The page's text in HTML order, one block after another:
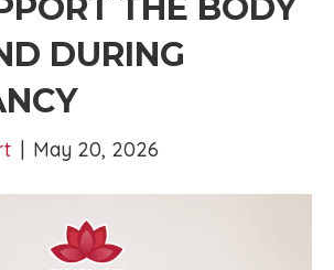
THE BODY
DURING
| May 20, 2026